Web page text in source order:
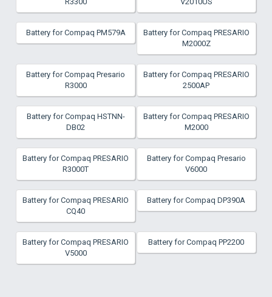
Battery for Compaq PM579A
Battery for Compaq PRESARIO
M2000Z
Battery for Compaq Presario
R3000
Battery for Compaq PRESARIO
2500AP
Battery for Compaq HSTNN-
DB02
Battery for Compaq PRESARIO
M2000
Battery for Compaq PRESARIO
R3000T
Battery for Compaq Presario
V6000
Battery for Compaq PRESARIO
CQ40
Battery for Compaq DP390A
Battery for Compaq PRESARIO
V5000
Battery for Compaq PP2200